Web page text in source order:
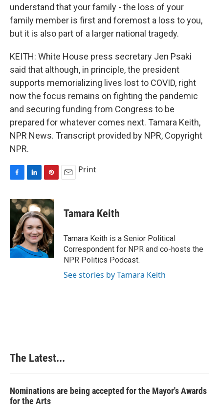
understand that your family - the loss of your
family member is first and foremost a loss to you,
but it is also part of a larger national tragedy.
KEITH: White House press secretary Jen Psaki
said that although, in principle, the president
supports memorializing lives lost to COVID, right
now the focus remains on fighting the pandemic
and securing funding from Congress to be
prepared for whatever comes next. Tamara Keith,
NPR News. Transcript provided by NPR, Copyright
NPR.
c
e
o
k
n
k
e
d
I
n
n
t
e
r
e
s
t
Print
Tamara Keith
Tamara Keith is a Senior Political
Correspondent for NPR and co-hosts the
NPR Politics Podcast.
See stories by Tamara Keith
The Latest...
Nominations are being accepted for the Mayor's Awards
for the Arts